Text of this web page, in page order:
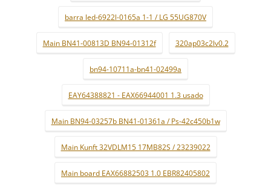
barra led-6922l-0165a 1-1 / LG 55UG870V
Main BN41-00813D BN94-01312f 320ap03c2lv0.2
bn94-10711a-bn41-02499a
EAY64388821 - EAX66944001 1.3 usado
Main BN94-03257b BN41-01361a / Ps-42c450b1w
Main Kunft 32VDLM15 17MB82S / 23239022
Main board EAX66882503 1.0 EBR82405802